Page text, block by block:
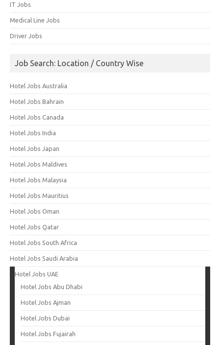
IT Jobs
Medical Line Jobs
Driver Jobs
Job Search: Location / Country Wise
Hotel Jobs Australia
Hotel Jobs Bahrain
Hotel Jobs Canada
Hotel Jobs India
Hotel Jobs Japan
Hotel Jobs Maldives
Hotel Jobs Malaysia
Hotel Jobs Mauritius
Hotel Jobs Oman
Hotel Jobs Qatar
Hotel Jobs South Africa
Hotel Jobs Saudi Arabia
Hotel Jobs UAE
Hotel Jobs Abu Dhabi
Hotel Jobs Ajman
Hotel Jobs Dubai
Hotel Jobs Fujairah